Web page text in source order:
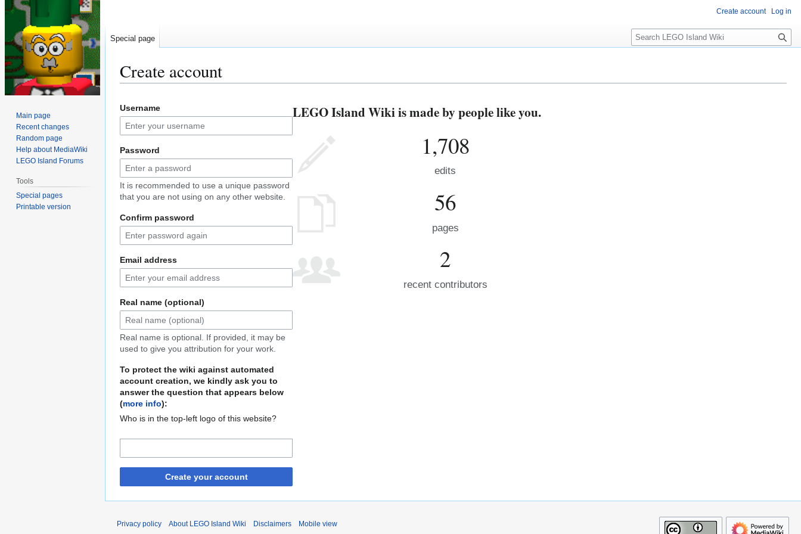
Create account
to
navigation
to
search
Username
Password
It is recommended to use a unique password
that you are not using on any other website.
Confirm password
Email address
Real name (optional)
Real name is optional. If provided, it may be
used to give you attribution for your work.
To protect the wiki against automated
account creation, we kindly ask you to
answer the question that appears below
(more info):
Who is in the top-left logo of this website?
Create your account
LEGO Island Wiki is made by people like you.
1,708
edits
56
pages
2
recent contributors
Create account Log in
Special page
S
e
c
Main page
Recent changes
Random page
Help about MediaWiki
LEGO Island Forums
Tools
Special pages
Printable version
Privacy policy About LEGO Island Wiki Disclaimers Mobile view